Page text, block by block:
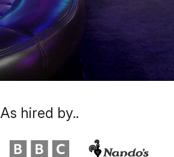
As hired by..